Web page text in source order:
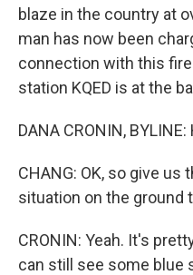
blaze in the country at
man has now been
connection with this
station KQED is at the
DANA CRONIN, BYLINE:
CHANG: OK, so give us
situation on the ground
CRONIN: Yeah. It's
can still see some blue